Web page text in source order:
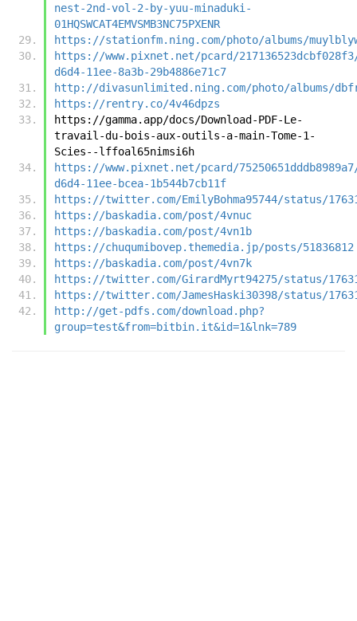
nest-2nd-vol-2-by-yuu-minaduki-
01HQSWCAT4EMVSMB3NC75PXENR
https://stationfm.ning.com/photo/albums/
https://www.pixnet.net/pcard/
d6d4-11ee-8a3b-29b4886e71c7
http://divasunlimited.ning.com/photo/albums/
https://rentry.co/4v46dpzs
https://gamma.app/docs/Download-PDF-Le-
travail-du-bois-aux-outils-a-main-Tome-1-
Scies--lffoal65nimsi6h
https://www.pixnet.net/pcard/
d6d4-11ee-bcea-1b544b7cb11f
https://twitter.com/EmilyBohma95744/status/
https://baskadia.com/post/4vnuc
https://baskadia.com/post/4vn1b
https://chuqumibovep.themedia.jp/posts/51836812
https://baskadia.com/post/4vn7k
https://twitter.com/GirardMyrt94275/status/
https://twitter.com/JamesHaski30398/status/
http://get-pdfs.com/download.php?
group=test&from=bitbin.it&id=1&lnk=789